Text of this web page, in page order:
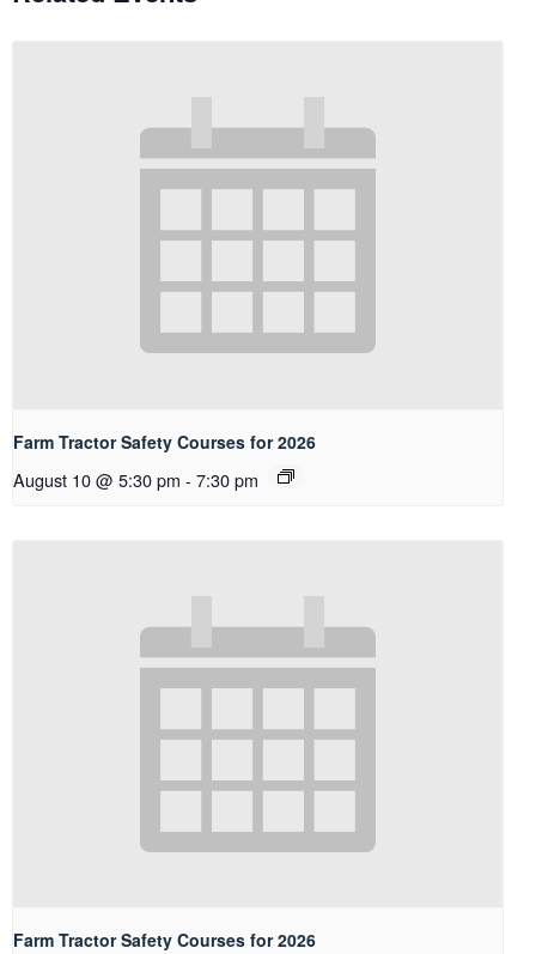
Farm Tractor Safety Courses for 2026
August 10 @ 5:30 pm - 7:30 pm
Farm Tractor Safety Courses for 2026